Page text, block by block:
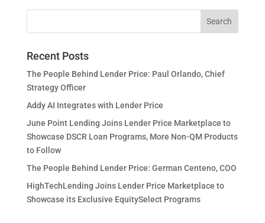
Recent Posts
The People Behind Lender Price: Paul Orlando, Chief
Strategy Officer
Addy AI Integrates with Lender Price
June Point Lending Joins Lender Price Marketplace to
Showcase DSCR Loan Programs, More Non-QM Products
to Follow
The People Behind Lender Price: German Centeno, COO
HighTechLending Joins Lender Price Marketplace to
Showcase its Exclusive EquitySelect Programs